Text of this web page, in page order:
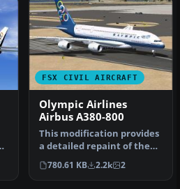
FSX CIVIL AIRCRAFT
Olympic Airlines
Airbus A380-800
This modification provides
a detailed repaint of the
Airbus A380-800 in Olymp…
780.61 KB 2.2k 2